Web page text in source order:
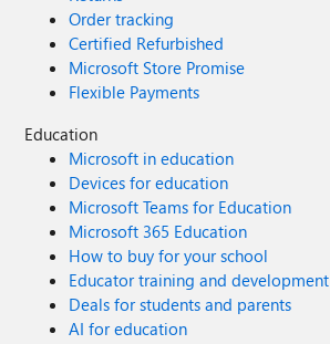
Order tracking
Certified Refurbished
Microsoft Store Promise
Flexible Payments
Education
Microsoft in education
Devices for education
Microsoft Teams for Education
Microsoft 365 Education
How to buy for your school
Educator training and development
Deals for students and parents
AI for education